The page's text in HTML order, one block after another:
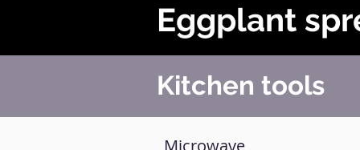
Eggplant
Kitchen tools
Microwave